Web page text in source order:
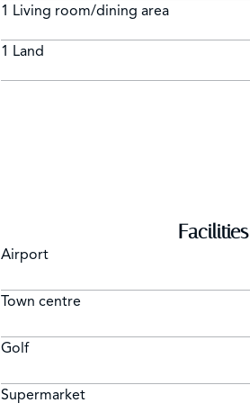
1 Living room/dining area
1 Land
Facilities
Airport
Town centre
Golf
Supermarket